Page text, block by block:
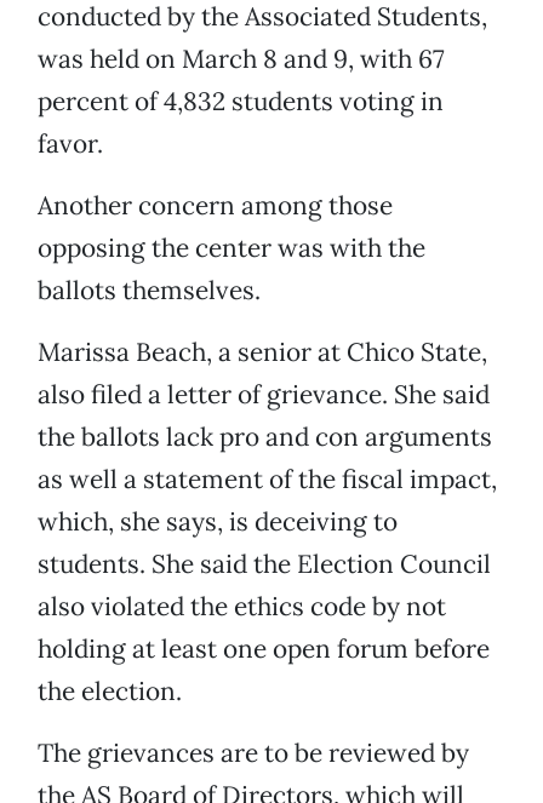
conducted by the Associated Students,
was held on March 8 and 9, with 67
percent of 4,832 students voting in
favor.
Another concern among those
opposing the center was with the
ballots themselves.
Marissa Beach, a senior at Chico State,
also filed a letter of grievance. She said
the ballots lack pro and con arguments
as well a statement of the fiscal impact,
which, she says, is deceiving to
students. She said the Election Council
also violated the ethics code by not
holding at least one open forum before
the election.
The grievances are to be reviewed by
the AS Board of Directors, which will